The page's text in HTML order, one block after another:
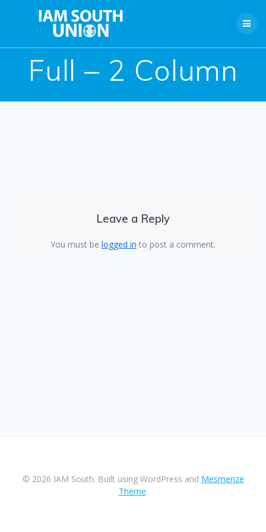
Full – 2 Column
Leave a Reply
You must be logged in to post a comment.
© 2026 IAM South. Built using WordPress and Mesmerize
Theme.